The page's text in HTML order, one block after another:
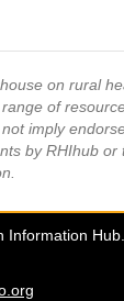
on rural
of
imply
by RHIhub or